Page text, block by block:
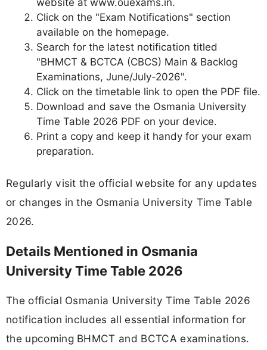
Click on the "Exam Notifications" section
available on the homepage.
Search for the latest notification titled
"BHMCT & BCTCA (CBCS) Main & Backlog
Examinations, June/July-2026".
Click on the timetable link to open the PDF file.
Download and save the Osmania University
Time Table 2026 PDF on your device.
Print a copy and keep it handy for your exam
preparation.
Regularly visit the official website for any updates
or changes in the Osmania University Time Table
2026.
Details Mentioned in Osmania
University Time Table 2026
The official Osmania University Time Table 2026
notification includes all essential information for
the upcoming BHMCT and BCTCA examinations.